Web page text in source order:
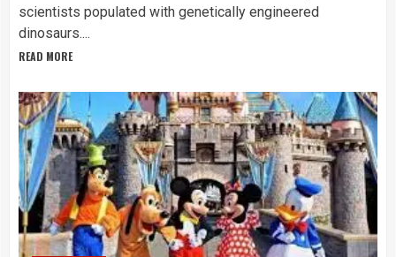
scientists populated with genetically engineered
dinosaurs....
READ MORE